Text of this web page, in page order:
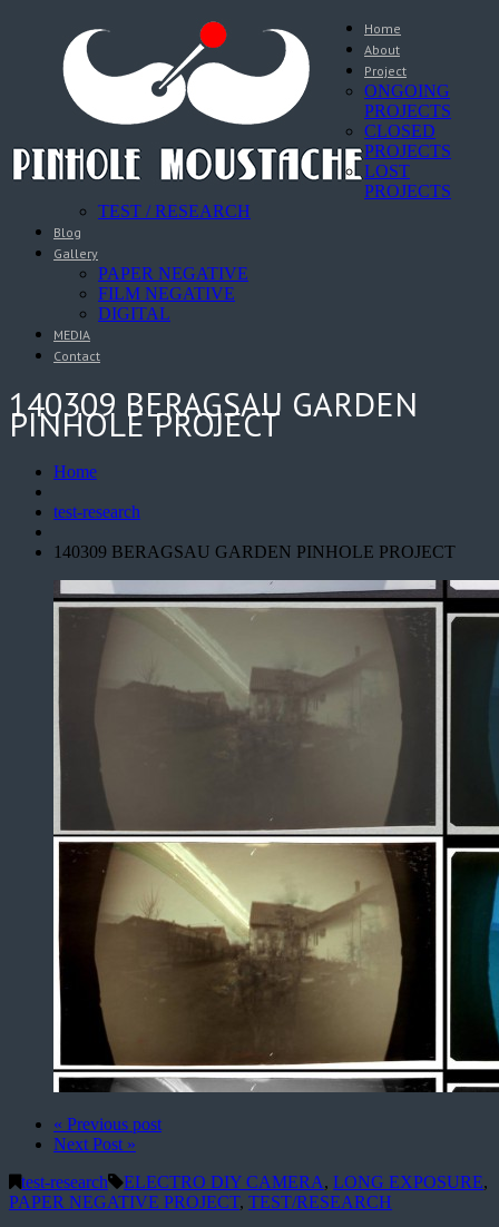
Home
About
Project
ONGOING
PROJECTS
CLOSED
PROJECTS
LOST
PROJECTS
TEST / RESEARCH
Blog
Gallery
PAPER NEGATIVE
FILM NEGATIVE
DIGITAL
MEDIA
Contact
140309 BERAGSAU GARDEN
PINHOLE PROJECT
Home
test-research
140309 BERAGSAU GARDEN PINHOLE PROJECT
« Previous post
Next Post »
test-research
ELECTRO DIY CAMERA, LONG EXPOSURE,
PAPER NEGATIVE PROJECT, TEST/RESEARCH